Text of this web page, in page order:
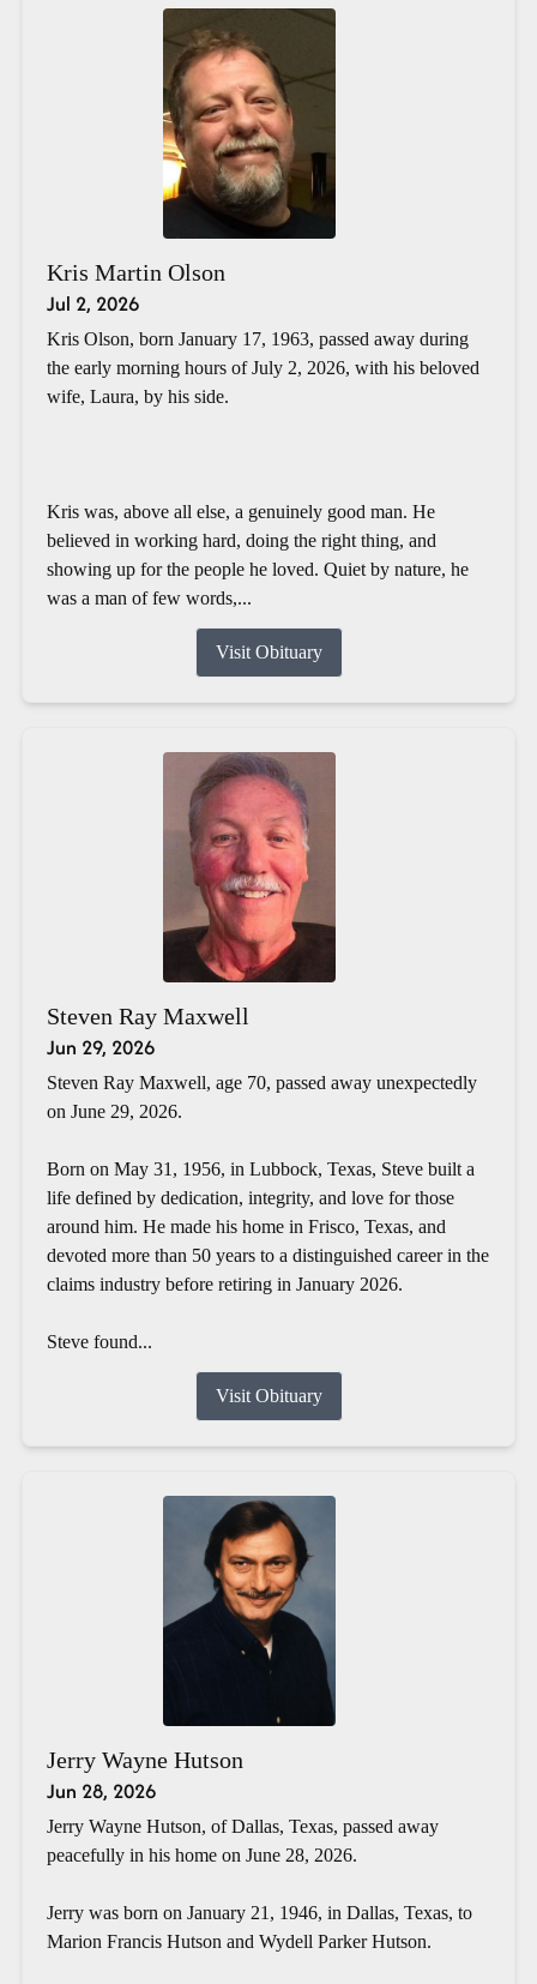
Kris Martin Olson
Jul 2, 2026
Kris Olson, born January 17, 1963, passed away during
the early morning hours of July 2, 2026, with his beloved
wife, Laura, by his side.
Kris was, above all else, a genuinely good man. He
believed in working hard, doing the right thing, and
showing up for the people he loved. Quiet by nature, he
was a man of few words,...
Visit Obituary
Steven Ray Maxwell
Jun 29, 2026
Steven Ray Maxwell, age 70, passed away unexpectedly
on June 29, 2026.
Born on May 31, 1956, in Lubbock, Texas, Steve built a
life defined by dedication, integrity, and love for those
around him. He made his home in Frisco, Texas, and
devoted more than 50 years to a distinguished career in the
claims industry before retiring in January 2026.
Steve found...
Visit Obituary
Jerry Wayne Hutson
Jun 28, 2026
Jerry Wayne Hutson, of Dallas, Texas, passed away
peacefully in his home on June 28, 2026.
Jerry was born on January 21, 1946, in Dallas, Texas, to
Marion Francis Hutson and Wydell Parker Hutson.